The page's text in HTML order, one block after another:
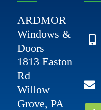
ARDMOR
Windows &
Doors
1813 Easton
Rd
Willow
Grove, PA